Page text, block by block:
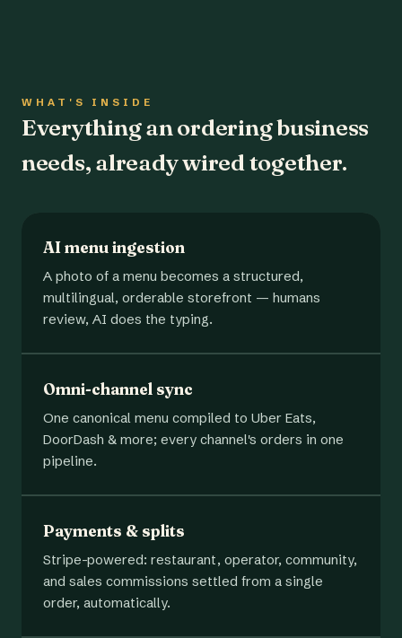
WHAT'S INSIDE
Everything an ordering business
needs, already wired together.
AI menu ingestion
A photo of a menu becomes a structured,
multilingual, orderable storefront — humans
review, AI does the typing.
Omni-channel sync
One canonical menu compiled to Uber Eats,
DoorDash & more; every channel's orders in one
pipeline.
Payments & splits
Stripe-powered: restaurant, operator, community,
and sales commissions settled from a single
order, automatically.